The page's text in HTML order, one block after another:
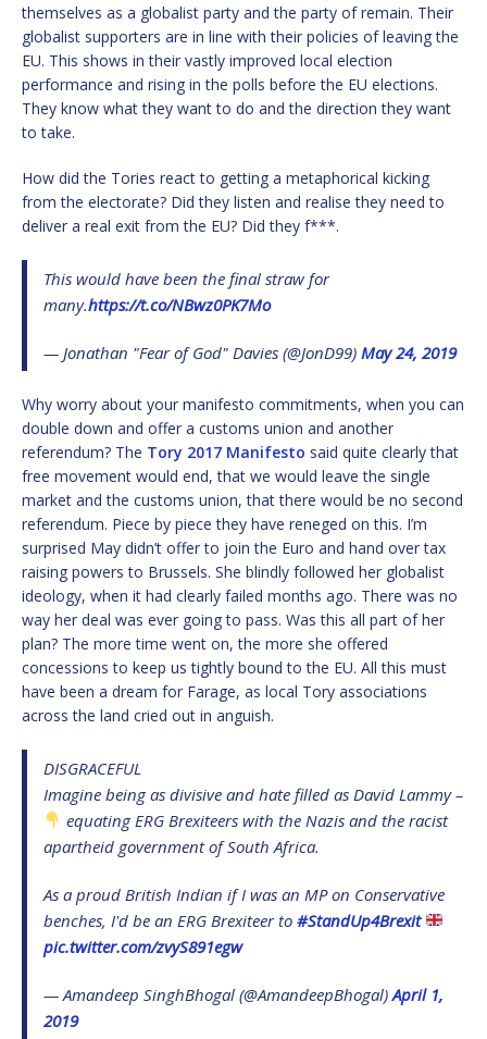
themselves as a globalist party and the party of remain. Their
globalist supporters are in line with their policies of leaving the
EU. This shows in their vastly improved local election
performance and rising in the polls before the EU elections.
They know what they want to do and the direction they want
to take.
How did the Tories react to getting a metaphorical kicking
from the electorate? Did they listen and realise they need to
deliver a real exit from the EU? Did they f***.
This would have been the final straw for
many.https://t.co/NBwz0PK7Mo
— Jonathan "Fear of God" Davies (@JonD99) May 24, 2019
Why worry about your manifesto commitments, when you can
double down and offer a customs union and another
referendum? The Tory 2017 Manifesto said quite clearly that
free movement would end, that we would leave the single
market and the customs union, that there would be no second
referendum. Piece by piece they have reneged on this. I’m
surprised May didn’t offer to join the Euro and hand over tax
raising powers to Brussels. She blindly followed her globalist
ideology, when it had clearly failed months ago. There was no
way her deal was ever going to pass. Was this all part of her
plan? The more time went on, the more she offered
concessions to keep us tightly bound to the EU. All this must
have been a dream for Farage, as local Tory associations
across the land cried out in anguish.
DISGRACEFUL
Imagine being as divisive and hate filled as David Lammy –
equating ERG Brexiteers with the Nazis and the racist
apartheid government of South Africa.
As a proud British Indian if I was an MP on Conservative
benches, I'd be an ERG Brexiteer to #StandUp4Brexit
pic.twitter.com/zvyS891egw
— Amandeep SinghBhogal (@AmandeepBhogal)April 1,
2019